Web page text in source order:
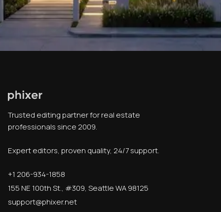
Trusted editing partner for real estate
professionals since 2009.
Expert editors, proven quality, 24/7 support.
+1 206-934-1858
155 NE 100th St., #309, Seattle WA 98125
support@phixer.net